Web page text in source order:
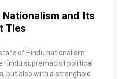
Nationalism and Its
Ties
of Hindu nationalism
Hindu supremacist political
but also with a stronghold